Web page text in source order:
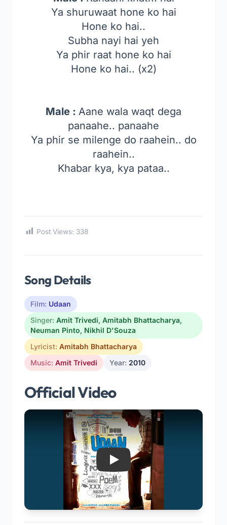
Ya shuruwaat hone ko hai
Hone ko hai..
Subha nayi hai yeh
Ya phir raat hone ko hai
Hone ko hai.. (x2)
Male : Aane wala waqt dega
panaahe.. panaahe
Ya phir se milenge do raahein.. do
raahein..
Khabar kya, kya pataa..
Post Views: 338
Song Details
Film: Udaan
Singer: Amit Trivedi, Amitabh Bhattacharya,
Neuman Pinto, Nikhil D'Souza
Lyricist: Amitabh Bhattacharya
Music: Amit Trivedi Year: 2010
Official Video
Play